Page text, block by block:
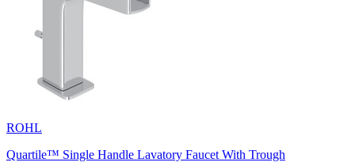
ROHL
Quartile™ Single Handle Lavatory Faucet With Trough